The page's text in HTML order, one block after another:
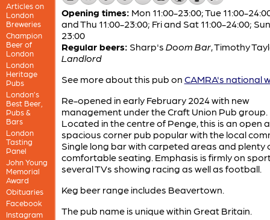
Articles on
London
Breweries
Champion
Beer of
London
London
Heritage
Pubs
London’s
Best Beer,
Pubs &
Bars
London
Tasting
Panel
John Young
Memorial
Award
Obituaries
Facebook
Instagram
Opening times: Mon 11:00-23:00; Tue 11:00-
and Thu 11:00-23:00; Fri and Sat 11:00-24:00;
23:00
Regular beers: Sharp's Doom Bar, Timothy
Landlord
See more about this pub on CAMRA's national
Re-opened in early February 2024 with new
management under the Craft Union Pub group.
Located in the centre of Penge, this is an open
spacious corner pub popular with the local
Single long bar with carpeted areas and plenty
comfortable seating. Emphasis is firmly on
several TVs showing racing as well as football.
Keg beer range includes Beavertown.
The pub name is unique within Great Britain.